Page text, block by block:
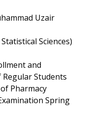
Uzair
Sciences)
and
Regular Students
Pharmacy
Spring